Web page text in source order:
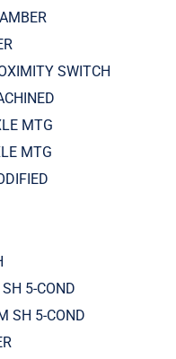
SWITCH
MTG
MTG
5-COND
SH 5-COND